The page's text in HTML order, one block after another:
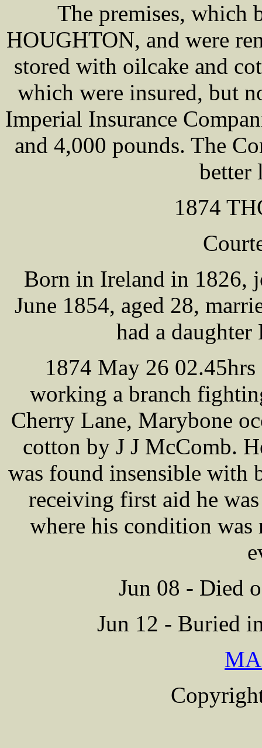
The premises, which
HOUGHTON, and were
stored with oilcake and
which were insured, but
Imperial Insurance
and 4,000 pounds. The
better
1874
Born in Ireland in 1826,
June 1854, aged 28,
had a
1874 May 26
working a branch
Cherry Lane, Marybone
cotton by J J McComb.
was found insensible with
receiving first aid he
where his condition
Jun 08 - Died
Jun 12 - Buried